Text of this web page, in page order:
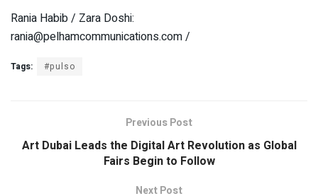
Rania Habib / Zara Doshi:
rania@pelhamcommunications.com /
Tags: #pulso
Previous Post
Art Dubai Leads the Digital Art Revolution as Global
Fairs Begin to Follow
Next Post